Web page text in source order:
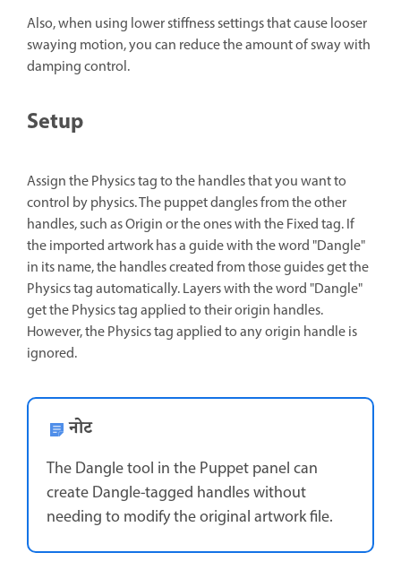
Also, when using lower stiffness settings that cause looser
swaying motion, you can reduce the amount of sway with
damping control.
Setup
Assign the Physics tag to the handles that you want to
control by physics. The puppet dangles from the other
handles, such as Origin or the ones with the Fixed tag. If
the imported artwork has a guide with the word "Dangle"
in its name, the handles created from those guides get the
Physics tag automatically. Layers with the word "Dangle"
get the Physics tag applied to their origin handles.
However, the Physics tag applied to any origin handle is
ignored.
नोट
The Dangle tool in the Puppet panel can
create Dangle-tagged handles without
needing to modify the original artwork file.